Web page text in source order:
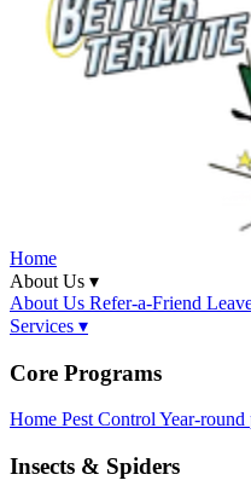
Home
About Us ▾
About Us Refer-a-Friend
Services ▾
Core Programs
Home Pest ControlYear-round
Insects & Spiders